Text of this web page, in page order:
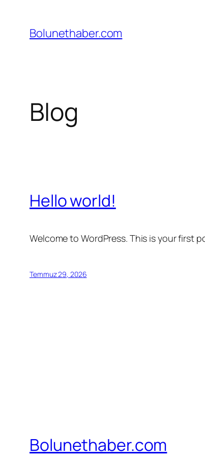
Bolunethaber.com
Blog
Hello world!
Welcome to WordPress. This is your first
Temmuz 29, 2026
Bolunethaber.com